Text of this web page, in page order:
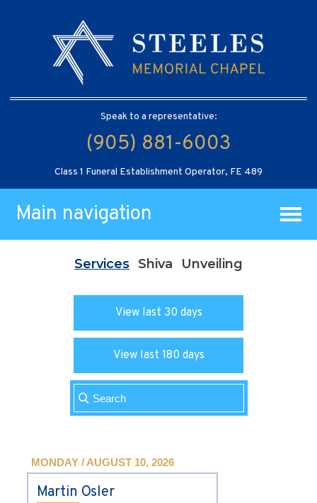
Speak to a representative:
(905) 881-6003
Class 1 Funeral Establishment Operator, FE 489
Main navigation
Services Shiva Unveiling
View last 30 days
View last 180 days
MONDAY / AUGUST 10, 2026
Martin Osler